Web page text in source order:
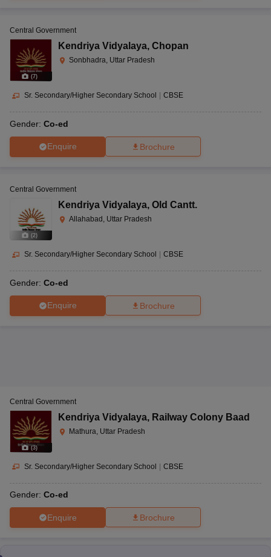
(7)
Central Government
Kendriya Vidyalaya, Chopan
Sonbhadra, Uttar Pradesh
Sr. Secondary/Higher Secondary School CBSE
Gender: Co-ed
Enquire Brochure
(2)
Central Government
Kendriya Vidyalaya, Old Cantt.
Allahabad, Uttar Pradesh
Sr. Secondary/Higher Secondary School | CBSE
Gender: Co-ed
Enquire Brochure
(3)
Central Government
Kendriya Vidyalaya, Railway Colony Baad
Mathura, Uttar Pradesh
Sr. Secondary/Higher Secondary School | CBSE
Gender: Co-ed
Enquire Brochure